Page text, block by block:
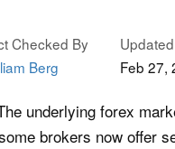
Checked By
Berg
Updated
Feb 27,
underlying forex
brokers now offer